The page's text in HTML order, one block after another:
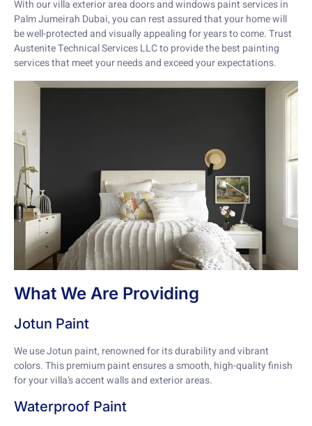
With our villa exterior area doors and windows paint services in
Palm Jumeirah Dubai, you can rest assured that your home will
be well-protected and visually appealing for years to come. Trust
Austenite Technical Services LLC to provide the best painting
services that meet your needs and exceed your expectations.
What We Are Providing
Jotun Paint
We use Jotun paint, renowned for its durability and vibrant
colors. This premium paint ensures a smooth, high-quality finish
for your villa’s accent walls and exterior areas.
Waterproof Paint